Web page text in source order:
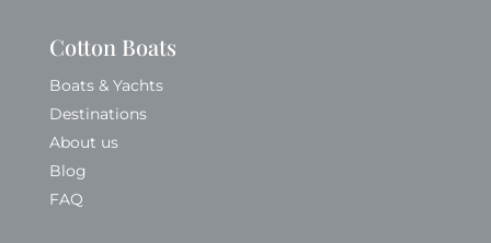
Cotton Boats
Boats & Yachts
Destinations
About us
Blog
FAQ